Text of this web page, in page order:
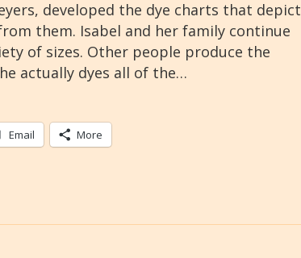
developed the dye charts that depict
them. Isabel and her family continue
of sizes. Other people produce the
actually dyes all of the…
Email More